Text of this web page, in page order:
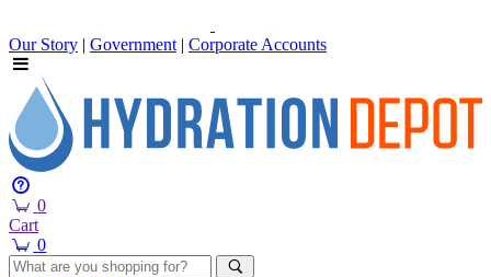
Our Story | Government | Corporate Accounts
0
Cart
0